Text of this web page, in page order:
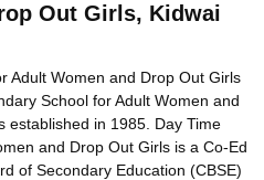
Result 2026 Roll Number
12 Result Link 2026Punjab
2026 Second ExamCBSE 10th
Inter Supplementary Question
10thGoa Board SSCPSEB 10th
Out Girls, Kidwai
Adult Women and Drop Out Girls
School for Adult Women and
established in 1985. Day Time
and Drop Out Girls is a Co-Ed
of Secondary Education (CBSE)